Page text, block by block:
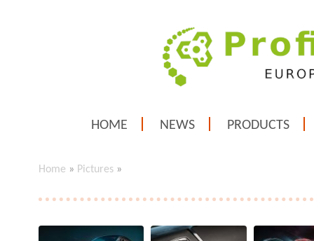
HOME NEWS PRODUCTS
Home » Pictures »